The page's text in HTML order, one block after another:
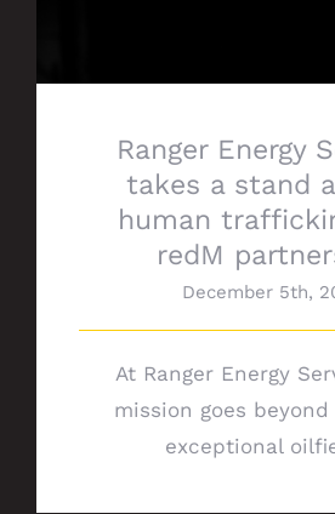
Ranger Energy
takes a stand
human
redM
December 5th,
At Ranger Energy
mission goes
exceptional